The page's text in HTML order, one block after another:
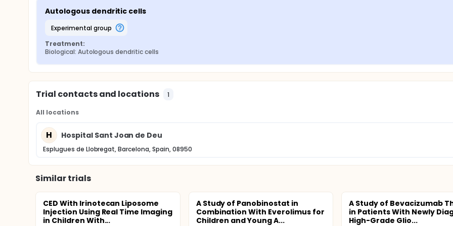
Autologous dendritic cells
experimental group
Treatment:
Biological: Autologous dendritic cells
Trial contacts and locations 1
All locations
H Hospital Sant Joan de Deu
Esplugues de Llobregat, Barcelona, Spain, 08950
Similar trials
CED With Irinotecan Liposome
Injection Using Real Time Imaging
in Children With...
A Study of Panobinostat in
Combination With Everolimus for
Children and Young A...
A Study of Bevacizumab
in Patients With Newly
High-Grade Glio...